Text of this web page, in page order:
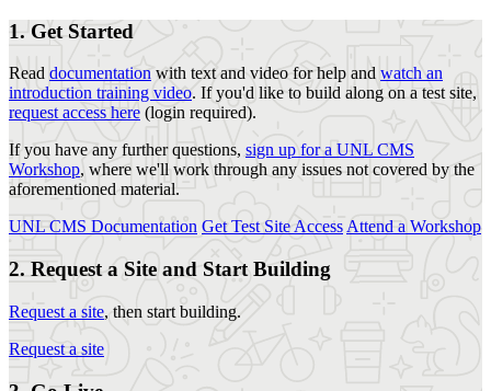
1. Get Started
Read documentation with text and video for help and watch an
introduction training video. If you'd like to build along on a test site,
request access here (login required).
If you have any further questions, sign up for a UNL CMS
Workshop, where we'll work through any issues not covered by the
aforementioned material.
UNL CMS Documentation Get Test Site AccessAttend a Workshop
2. Request a Site and Start Building
Request a site, then start building.
Request a site